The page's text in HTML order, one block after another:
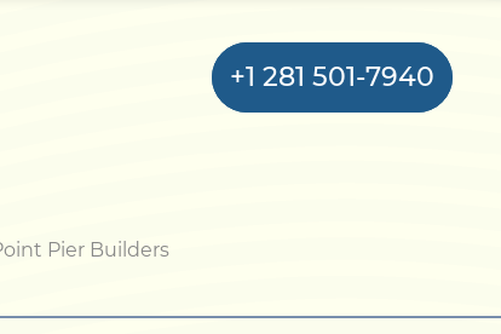
+1 281 501-7940
Pier Builders